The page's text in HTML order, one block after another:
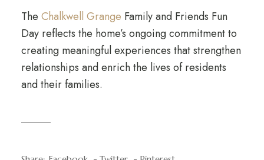
The Chalkwell Grange Family and Friends Fun
Day reflects the home’s ongoing commitment to
creating meaningful experiences that strengthen
relationships and enrich the lives of residents
and their families.